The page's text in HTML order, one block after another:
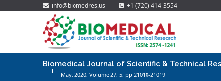
info@biomedres.us +1 (720) 414-3554
Biomedical Journal of Scientific & Technical
May, 2020, Volume 27, 5, pp 21010-21019